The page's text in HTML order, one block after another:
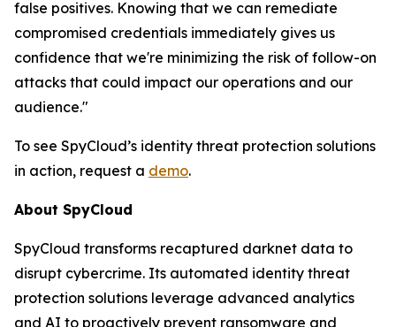
false positives. Knowing that we can remediate
compromised credentials immediately gives us
confidence that we're minimizing the risk of follow-on
attacks that could impact our operations and our
audience."
To see SpyCloud’s identity threat protection solutions
in action, request a demo.
About SpyCloud
SpyCloud transforms recaptured darknet data to
disrupt cybercrime. Its automated identity threat
protection solutions leverage advanced analytics
and AI to proactively prevent ransomware and